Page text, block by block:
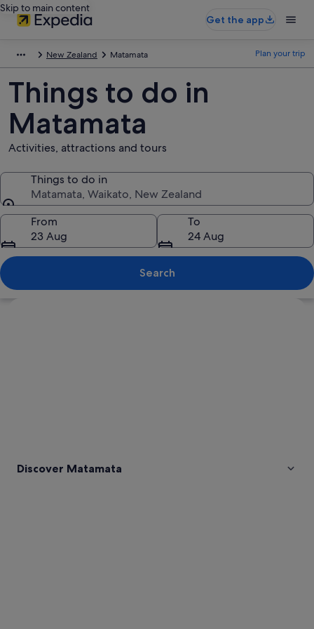
Skip to main content
Get the app
New Zealand Matamata Plan your trip
Things to do in
Matamata
Activities, attractions and tours
Things to do in
Matamata, Waikato, New Zealand
Things to do in
From
23 Aug
To
24 Aug
Search
Discover Matamata